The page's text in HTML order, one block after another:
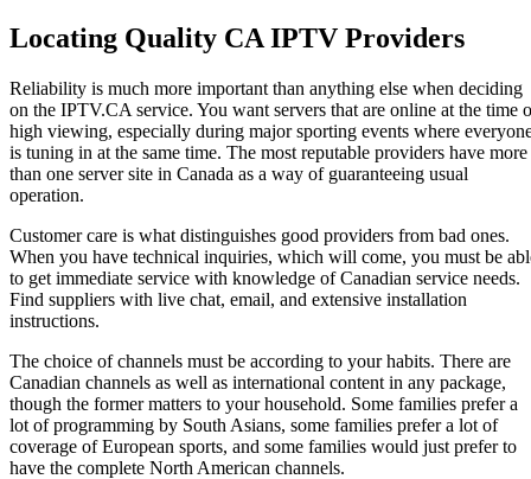
Locating Quality CA IPTV Providers
Reliability is much more important than anything else when deciding
on the IPTV.CA service. You want servers that are online at the time
high viewing, especially during major sporting events where
is tuning in at the same time. The most reputable providers have more
than one server site in Canada as a way of guaranteeing usual
operation.
Customer care is what distinguishes good providers from bad ones.
When you have technical inquiries, which will come, you must be
to get immediate service with knowledge of Canadian service needs.
Find suppliers with live chat, email, and extensive installation
instructions.
The choice of channels must be according to your habits. There are
Canadian channels as well as international content in any package,
though the former matters to your household. Some families prefer a
lot of programming by South Asians, some families prefer a lot of
coverage of European sports, and some families would just prefer to
have the complete North American channels.